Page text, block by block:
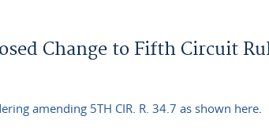
Change to Fifth Circuit
amending 5TH CIR. R. 34.7 as shown here.